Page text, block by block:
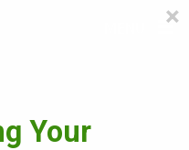
≡
×
Your